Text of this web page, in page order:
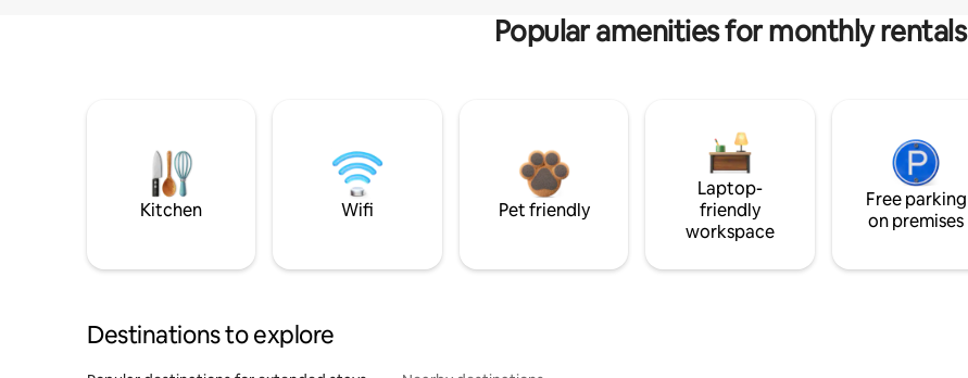
Popular amenities for monthly rentals
Kitchen Wifi Pet friendly
Laptop-
friendly
workspace
Free parking
on premises
Destinations to explore